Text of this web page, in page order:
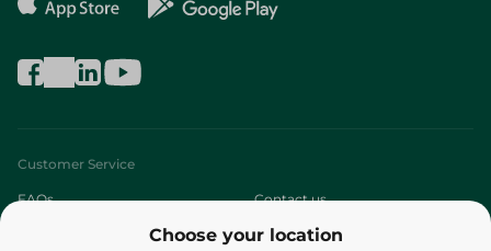
Choose your location
Customer Service
FAQs Contact us